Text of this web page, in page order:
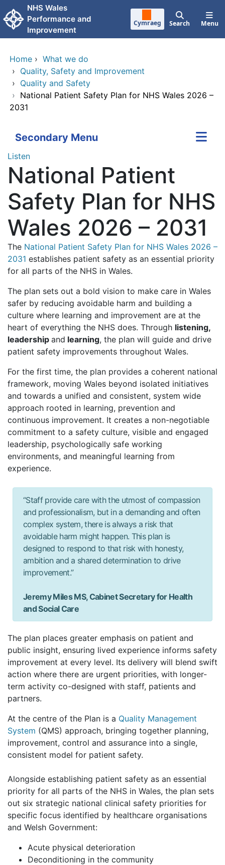
Skip to main content
NHS Wales
Performance and
Improvement
Cymraeg Search Menu
Home › What we do
› Quality, Safety and Improvement
› Quality and Safety
› National Patient Safety Plan for NHS Wales 2026 –
2031
Secondary Menu
Listen
National Patient
Safety Plan for NHS
Wales 2026 – 2031
The National Patient Safety Plan for NHS Wales 2026 –
2031 establishes patient safety as an essential priority
for all parts of the NHS in Wales.
The plan sets out a bold vision to make care in Wales
safer by reducing avoidable harm and building a
culture where learning and improvement are at the
heart of everything the NHS does. Through listening,
leadership and learning, the plan will guide and drive
patient safety improvements throughout Wales.
For the first time, the plan provides a coherent national
framework, moving Wales beyond isolated initiatives
and towards a unified and consistent, system wide
approach rooted in learning, prevention and
continuous improvement. It creates a non-negotiable
commitment to a safety culture, visible and engaged
leadership, psychologically safe working
environments, and meaningful learning from
experience.
“Staff provide care with the utmost of compassion
and professionalism, but in a demanding and often
complex system, there is always a risk that
avoidable harm might happen. This plan is
designed to respond to that risk with honesty,
ambition and a shared determination to drive
improvement.”
Jeremy Miles MS, Cabinet Secretary for Health
and Social Care
The plan places greater emphasis on patient and
public insight, ensuring lived experience informs safety
improvement at every level. Its delivery will blend swift
action where there are urgent priorities, with longer-
term activity co-designed with staff, patients and
partners.
At the centre of the Plan is a Quality Management
System (QMS) approach, bringing together planning,
improvement, control and assurance into a single,
consistent model for patient safety.
Alongside establishing patient safety as an essential
priority for all parts of the NHS in Wales, the plan sets
out six strategic national clinical safety priorities for
specific focus identified by healthcare organisations
and Welsh Government:
Acute physical deterioration
Deconditioning in the community